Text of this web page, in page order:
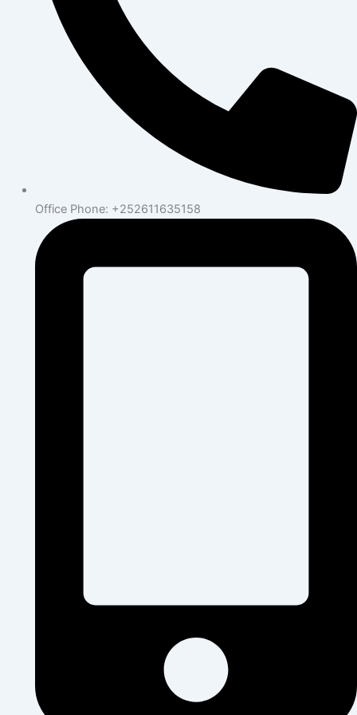
Office Phone: +252611635158